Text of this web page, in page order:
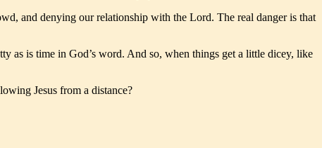
and denying our relationship with the Lord. The real danger is that
as is time in God’s word. And so, when things get a little dicey, like
Jesus from a distance?